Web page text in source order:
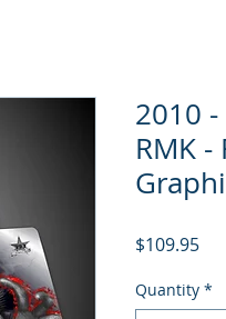
2010 -
RMK -
$109.95
Quantity *